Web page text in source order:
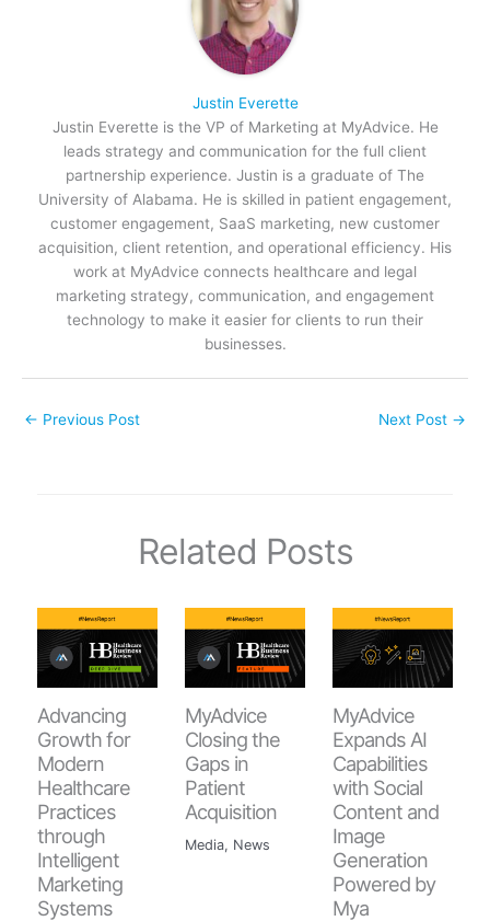
Justin Everette
Justin Everette is the VP of Marketing at MyAdvice. He
leads strategy and communication for the full client
partnership experience. Justin is a graduate of The
University of Alabama. He is skilled in patient engagement,
customer engagement, SaaS marketing, new customer
acquisition, client retention, and operational efficiency. His
work at MyAdvice connects healthcare and legal
marketing strategy, communication, and engagement
technology to make it easier for clients to run their
businesses.
← Previous Post Next Post →
Related Posts
Advancing
Growth for
Modern
Healthcare
Practices
through
Intelligent
Marketing
Systems
MyAdvice
Closing the
Gaps in
Patient
Acquisition
Media, News
MyAdvice
Expands AI
Capabilities
with Social
Content and
Image
Generation
Powered by
Mya